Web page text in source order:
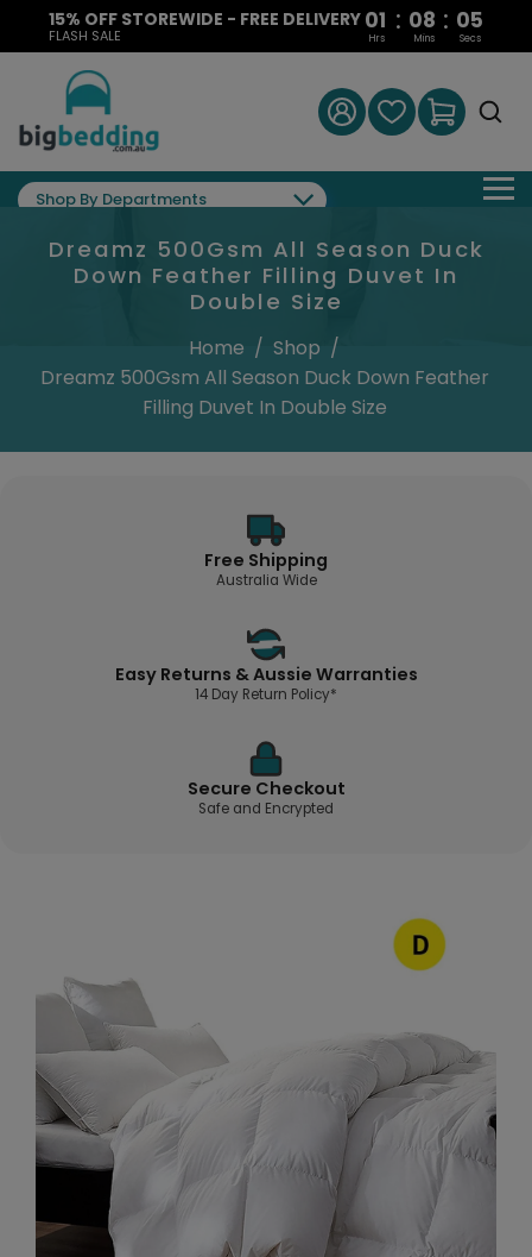
15% OFF STOREWIDE - FREE DELIVERY
FLASH SALE
01 : 08 : 05
Hrs Mins Secs
Shop By Departments
Dreamz 500Gsm All Season Duck
Down Feather Filling Duvet In
Double Size
Home / Shop /
Dreamz 500Gsm All Season Duck Down Feather
Filling Duvet In Double Size
Free Shipping
Australia Wide
Easy Returns & Aussie Warranties
14 Day Return Policy*
Secure Checkout
Safe and Encrypted